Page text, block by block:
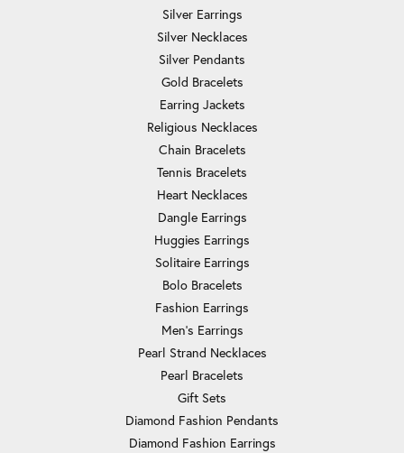
Silver Earrings
Silver Necklaces
Silver Pendants
Gold Bracelets
Earring Jackets
Religious Necklaces
Chain Bracelets
Tennis Bracelets
Heart Necklaces
Dangle Earrings
Huggies Earrings
Solitaire Earrings
Bolo Bracelets
Fashion Earrings
Men's Earrings
Pearl Strand Necklaces
Pearl Bracelets
Gift Sets
Diamond Fashion Pendants
Diamond Fashion Earrings